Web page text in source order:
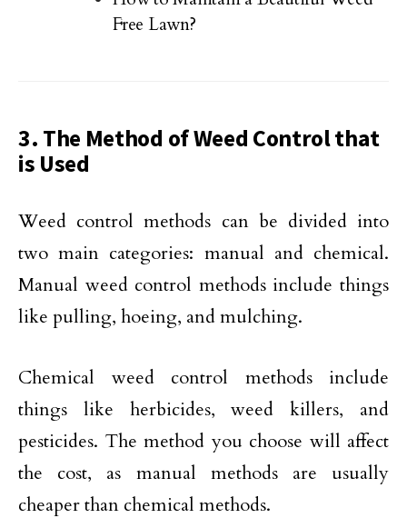
Free Lawn?
3. The Method of Weed Control that
is Used
Weed control methods can be divided into
two main categories: manual and chemical.
Manual weed control methods include things
like pulling, hoeing, and mulching.
Chemical weed control methods include
things like herbicides, weed killers, and
pesticides. The method you choose will affect
the cost, as manual methods are usually
cheaper than chemical methods.